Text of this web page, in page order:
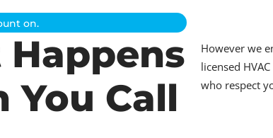
on.
You Call
However we
licensed
who respect